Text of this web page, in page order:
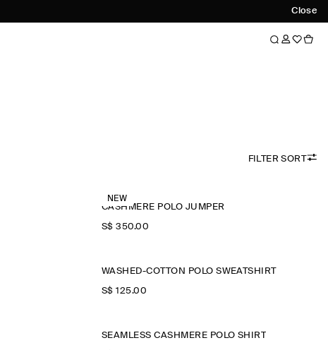
Close
FILTER SORT
NEW
CASHMERE POLO JUMPER
S$‌ 350.00
WASHED-COTTON POLO SWEATSHIRT
S$‌ 125.00
SEAMLESS CASHMERE POLO SHIRT